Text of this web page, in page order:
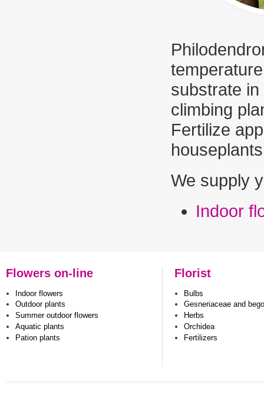
substrate
climbing
Fertilize
We supply
Indoor
Flowers on-line
Indoor flowers
Outdoor plants
Summer outdoor flowers
Aquatic plants
Pation plants
Florist
Bulbs
Gesneriaceae and
Herbs
Orchidea
Fertilizers